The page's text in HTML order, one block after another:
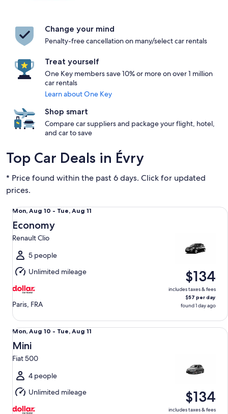
Change your mind
Penalty-free cancellation on many/select car rentals
Treat yourself
One Key members save 10% or more on over 1 million
car rentals
Learn about One Key
Shop smart
Compare car suppliers and package your flight, hotel,
and car to save
Top Car Deals in Évry
* Price found within the past 6 days. Click for updated
prices.
Mon,
Aug
10
to
Tue,
Aug
11
Mon, Aug 10 - Tue, Aug 11
Economy
Renault Clio
5 people
Unlimited mileage
Paris, FRA
$134
includes taxes & fees
$57 per day
found 1 day ago
Economy Renault Clio
Mon,
Aug
10
to
Tue,
Aug
11
Mon, Aug 10 - Tue, Aug 11
Mini
Fiat 500
4 people
Unlimited mileage
$134
includes taxes & fees
Mini Fiat 500